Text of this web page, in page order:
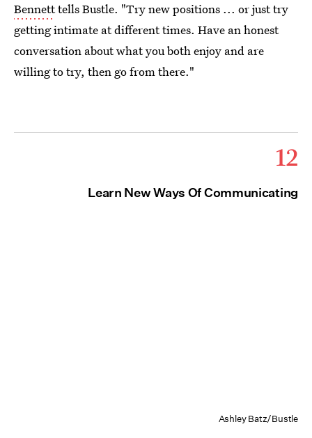
Bennetttells Bustle. "Try new positions ... or just try
getting intimate at different times. Have an honest
conversation about what you both enjoy and are
willing to try, then go from there."
12
Learn New Ways Of Communicating
Ashley Batz/Bustle